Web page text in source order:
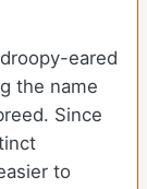
eared
the name
Since
to